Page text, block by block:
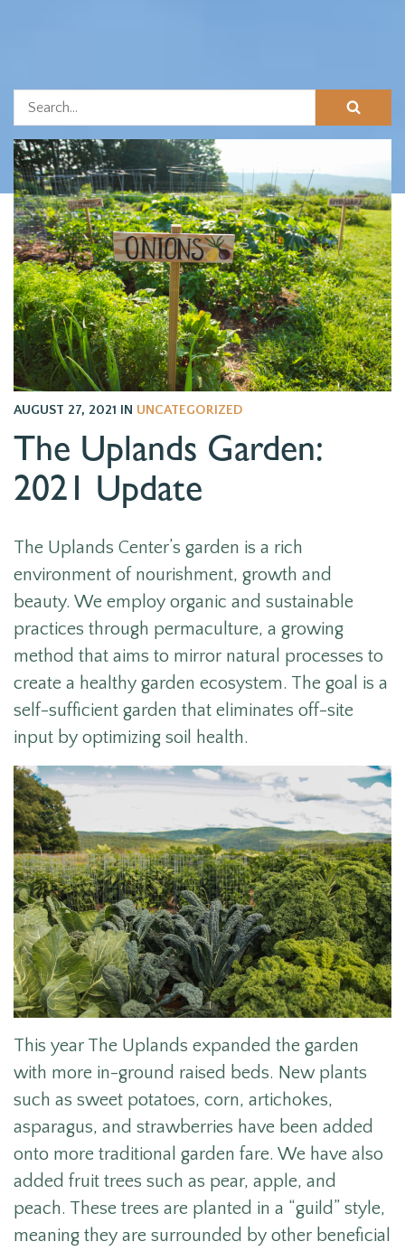
AUGUST 27, 2021 IN UNCATEGORIZED
The Uplands Garden:
2021 Update
The Uplands Center’s garden is a rich
environment of nourishment, growth and
beauty. We employ organic and sustainable
practices through permaculture, a growing
method that aims to mirror natural processes to
create a healthy garden ecosystem. The goal is a
self-sufficient garden that eliminates off-site
input by optimizing soil health.
This year The Uplands expanded the garden
with more in-ground raised beds. New plants
such as sweet potatoes, corn, artichokes,
asparagus, and strawberries have been added
onto more traditional garden fare. We have also
added fruit trees such as pear, apple, and
peach. These trees are planted in a “guild” style,
meaning they are surrounded by other beneficial